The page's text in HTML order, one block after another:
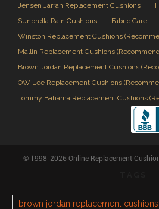
Jensen Jarrah Replacement Cushions
Sunbrella Rain Cushions
Fabric Care
Winston Replacement Cushions
Mallin Replacement Cushions
Brown Jordan Replacement Cushions
OW Lee Replacement Cushions
Tommy Bahama Replacement Cushions
© 1998-2026 Online Replacement
brown jordan replacement cushions